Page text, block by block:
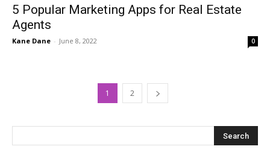
5 Popular Marketing Apps for Real Estate
Agents
Kane Dane - June 8, 2022 0
1 2